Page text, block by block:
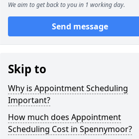
We aim to get back to you in 1 working day.
Send message
Skip to
Why is Appointment Scheduling
Important?
How much does Appointment
Scheduling Cost in Spennymoor?